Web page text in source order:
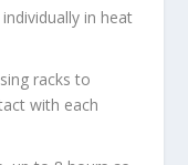
in heat
racks to
with each